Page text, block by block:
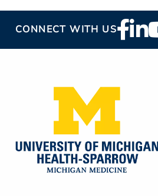
CONNECT WITH USFooter
Social